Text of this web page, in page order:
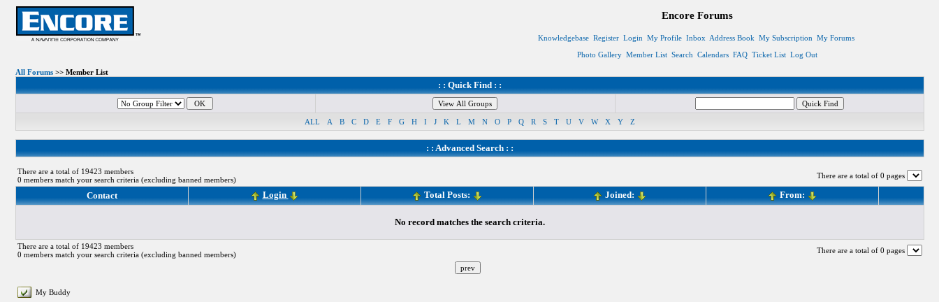
Encore Forums
Knowledgebase Register Login My Profile Inbox Address Book My Subscription My Forums
Photo Gallery Member List Search Calendars FAQ Ticket List Log Out
All Forums>> Member List
: : Quick Find : :
ALL A B C D E F G H I J K L M N O P Q R S T U V W X Y Z
: : Advanced Search: :
There are a total of 19423 members
0 members match your search criteria (excluding banned members)
There are a total of 0 pages
Contact Login Total Posts: Joined: From:
No record matches the search criteria.
There are a total of 19423 members
0 members match your search criteria (excluding banned members)
There are a total of 0 pages
My Buddy